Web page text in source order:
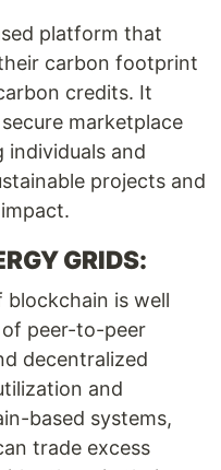
platform that
carbon footprint
credits. It
marketplace
and
projects and
GRIDS:
is well
peer-to-peer
decentralized
and
based systems,
trade excess